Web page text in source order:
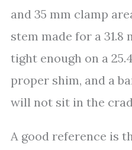
and 35 mm clamp
stem made for a
tight enough on a
proper shim, and a
will not sit in the
A good reference is